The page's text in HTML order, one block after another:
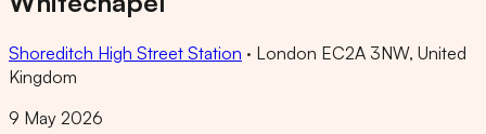
Shoreditch High Street Station · London EC2A 3NW, United
Kingdom
9 May 2026